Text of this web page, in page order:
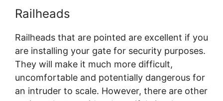
Railheads
Railheads that are pointed are excellent if you
are installing your gate for security purposes.
They will make it much more difficult,
uncomfortable and potentially dangerous for
an intruder to scale. However, there are other